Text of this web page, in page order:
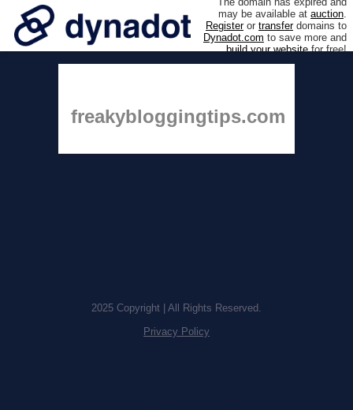
may be available at auction.
Registeror transferdomains to
Dynadot.com to save more and
build your websitefor free!
freakybloggingtips.com
2025 Copyright | All Rights Reserved.
Privacy Policy